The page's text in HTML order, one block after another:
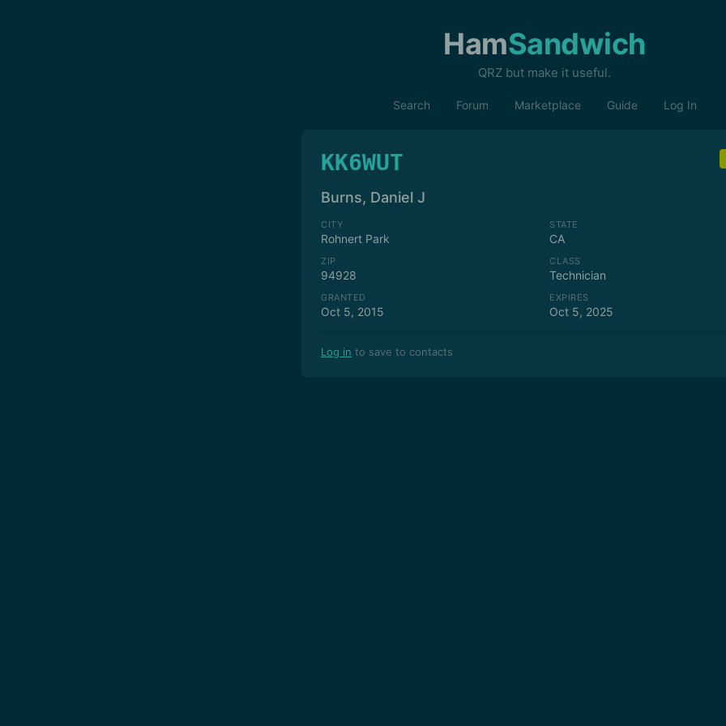
HamSandwich
QRZ but make it useful.
Search Forum Marketplace Guide Log In
KK6WUT
Burns, Daniel J
CITY
Rohnert Park
STATE
CA
ZIP
94928
CLASS
Technician
GRANTED
Oct 5, 2015
EXPIRES
Oct 5, 2025
Log in to save to contacts